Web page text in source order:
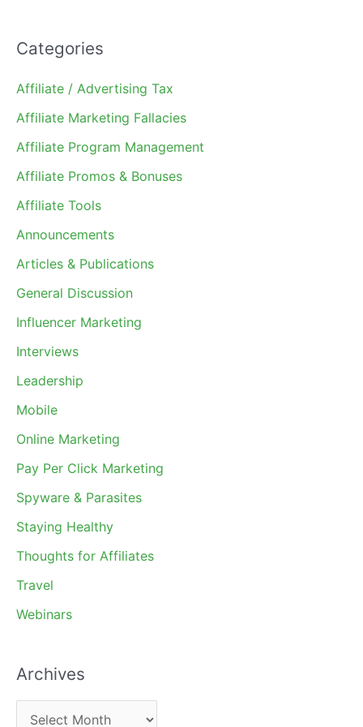
Categories
Affiliate / Advertising Tax
Affiliate Marketing Fallacies
Affiliate Program Management
Affiliate Promos & Bonuses
Affiliate Tools
Announcements
Articles & Publications
General Discussion
Influencer Marketing
Interviews
Leadership
Mobile
Online Marketing
Pay Per Click Marketing
Spyware & Parasites
Staying Healthy
Thoughts for Affiliates
Travel
Webinars
Archives